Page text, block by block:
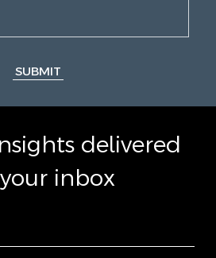
SUBMIT
delivered
inbox